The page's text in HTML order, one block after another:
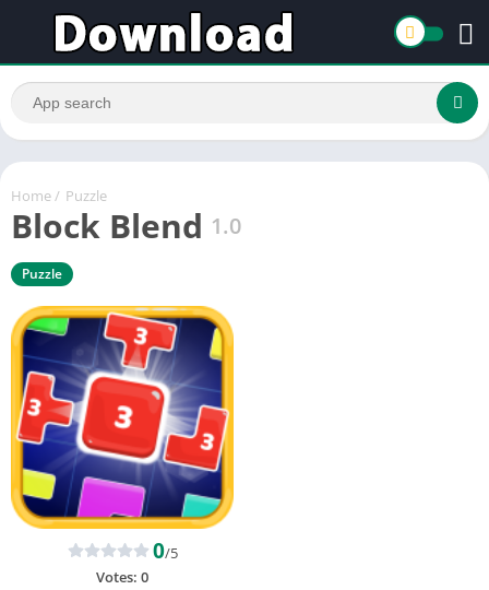
Home / Puzzle
Block Blend 1.0
Puzzle
0/5
Votes: 0